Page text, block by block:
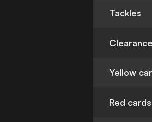
Tackles
Yellow
Red cards